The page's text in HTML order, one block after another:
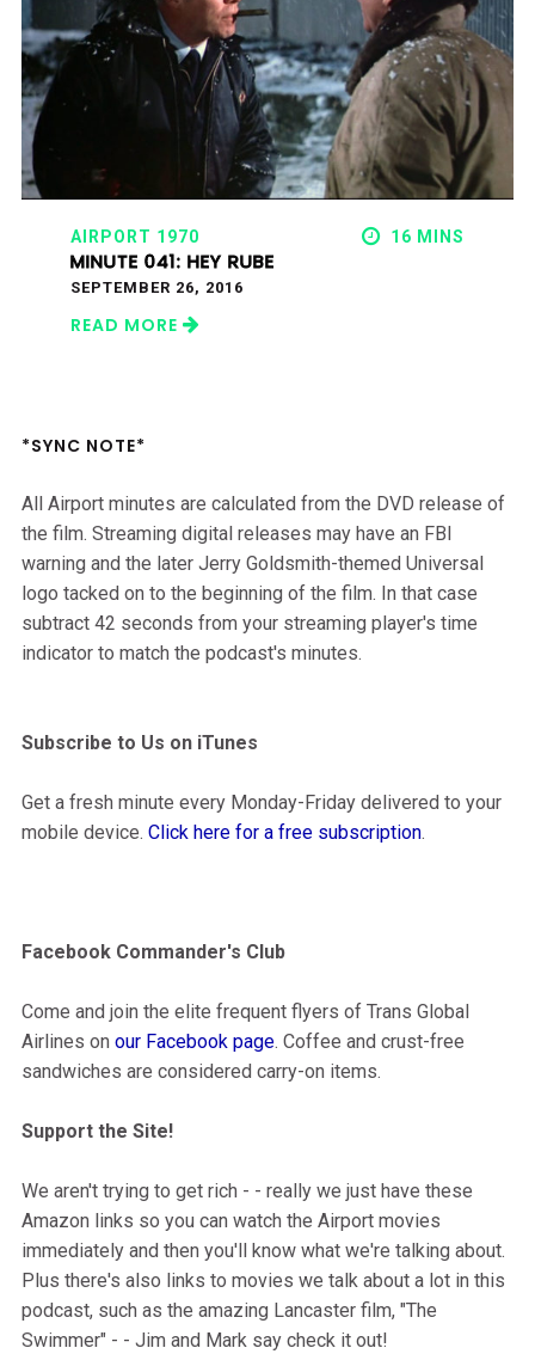
AIRPORT 1970 16 MINS
MINUTE 041: HEY RUBE
SEPTEMBER 26, 2016
READ MORE
*SYNC NOTE*
All Airport minutes are calculated from the DVD release of
the film. Streaming digital releases may have an FBI
warning and the later Jerry Goldsmith-themed Universal
logo tacked on to the beginning of the film. In that case
subtract 42 seconds from your streaming player's time
indicator to match the podcast's minutes.
Subscribe to Us on iTunes
Get a fresh minute every Monday-Friday delivered to your
mobile device. Click here for a free subscription.
Facebook Commander's Club
Come and join the elite frequent flyers of Trans Global
Airlines on our Facebook page. Coffee and crust-free
sandwiches are considered carry-on items.
Support the Site!
We aren't trying to get rich - - really we just have these
Amazon links so you can watch the Airport movies
immediately and then you'll know what we're talking about.
Plus there's also links to movies we talk about a lot in this
podcast, such as the amazing Lancaster film, "The
Swimmer" - - Jim and Mark say check it out!